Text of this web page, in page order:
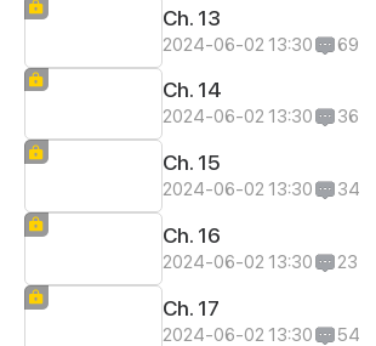
Ch. 13
2024-06-02 13:30 69
Ch. 14
2024-06-02 13:30 36
Ch. 15
2024-06-02 13:30 34
Ch. 16
2024-06-02 13:30 23
Ch. 17
2024-06-02 13:30 54